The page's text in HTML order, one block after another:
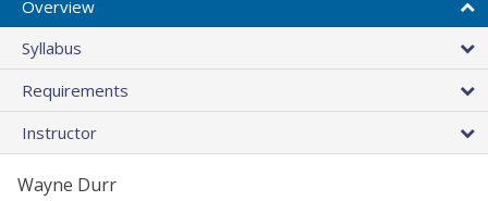
Overview
Syllabus
Requirements
Instructor
Wayne Durr